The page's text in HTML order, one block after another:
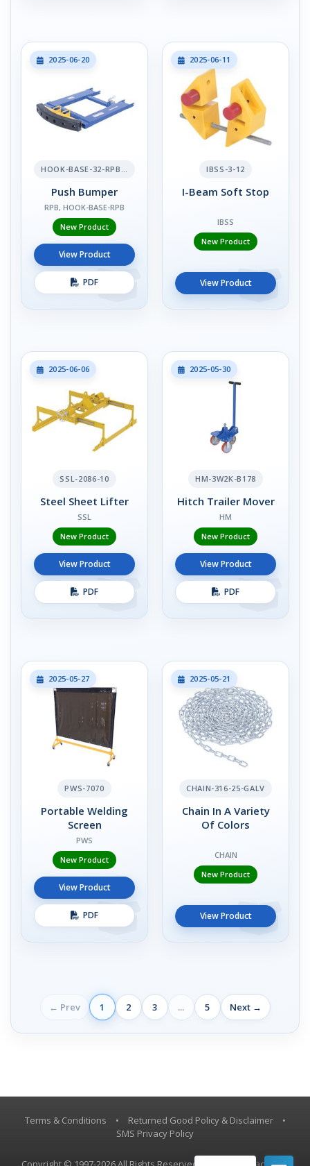
2025-06-20
HOOK-BASE-32-RPB-2
Push Bumper
RPB, HOOK-BASE-RPB
New Product
View Product
PDF
2025-06-11
IBSS-3-12
I-Beam Soft Stop
IBSS
New Product
View Product
2025-06-06
SSL-2086-10
Steel Sheet Lifter
SSL
New Product
View Product
PDF
2025-05-30
HM-3W2K-B178
Hitch Trailer Mover
HM
New Product
View Product
PDF
2025-05-27
PWS-7070
Portable Welding
Screen
PWS
New Product
View Product
PDF
2025-05-21
CHAIN-316-25-GALV
Chain In A Variety
Of Colors
CHAIN
New Product
View Product
← Prev 1 2 3 ... 5 Next →
Terms & Conditions • Returned Good Policy & Disclaimer
•
SMS Privacy Policy